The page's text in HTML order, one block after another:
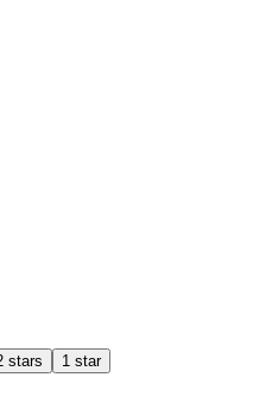
stars 1 star